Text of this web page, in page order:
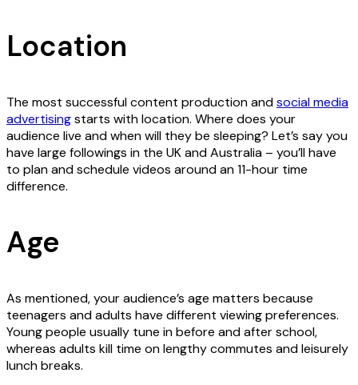
Location
The most successful content production andsocial media
advertisingstarts with location. Where does your
audience live and when will they be sleeping? Let’s say you
have large followings in the UK and Australia – you’ll have
to plan and schedule videos around an 11-hour time
difference.
Age
As mentioned, your audience’s age matters because
teenagers and adults have different viewing preferences.
Young people usually tune in before and after school,
whereas adults kill time on lengthy commutes and leisurely
lunch breaks.